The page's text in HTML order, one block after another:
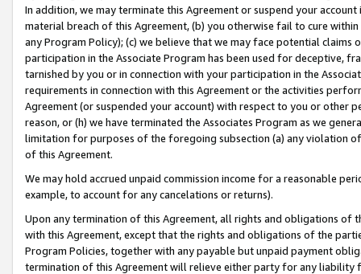
In addition, we may terminate this Agreement or suspend your
material breach of this Agreement, (b) you otherwise fail to cure
any Program Policy); (c) we believe that we may face potential
participation in the Associate Program has been used for deceptive,
tarnished by you or in connection with your participation in the
requirements in connection with this Agreement or the activities
Agreement (or suspended your account) with respect to you or other
reason, or (h) we have terminated the Associates Program as we
limitation for purposes of the foregoing subsection (a) any violation
of this Agreement.
We may hold accrued unpaid commission income for a reasonable
example, to account for any cancelations or returns).
Upon any termination of this Agreement, all rights and obligations of
with this Agreement, except that the rights and obligations of the
Program Policies, together with any payable but unpaid payment
termination of this Agreement will relieve either party for any liability